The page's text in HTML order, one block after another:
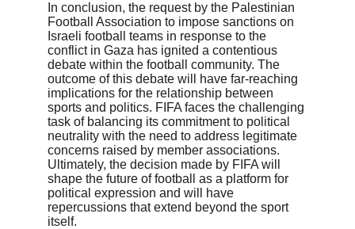
In conclusion, the request by the Palestinian
Football Association to impose sanctions on
Israeli football teams in response to the
conflict in Gaza has ignited a contentious
debate within the football community. The
outcome of this debate will have far-reaching
implications for the relationship between
sports and politics. FIFA faces the challenging
task of balancing its commitment to political
neutrality with the need to address legitimate
concerns raised by member associations.
Ultimately, the decision made by FIFA will
shape the future of football as a platform for
political expression and will have
repercussions that extend beyond the sport
itself.